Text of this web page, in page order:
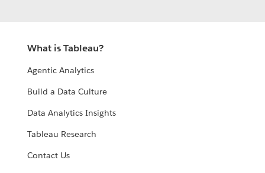
What is Tableau?
Agentic Analytics
Build a Data Culture
Data Analytics Insights
Tableau Research
Contact Us